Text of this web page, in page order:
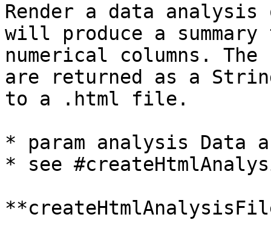
Render a data
will produce a
numerical columns.
are returned as a
to a .html file.
* param analysis Data
* see